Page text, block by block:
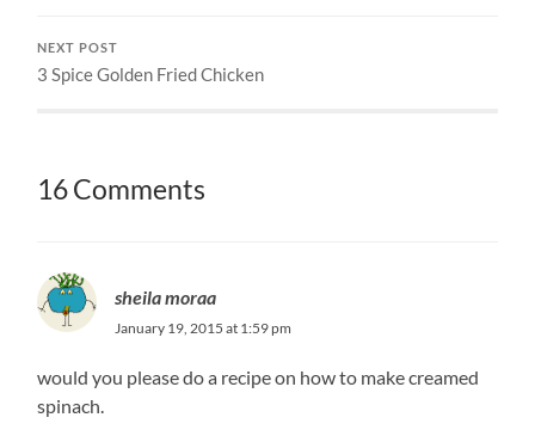
NEXT POST
3 Spice Golden Fried Chicken
16 Comments
sheila moraa
January 19, 2015 at 1:59 pm
would you please do a recipe on how to make creamed
spinach.